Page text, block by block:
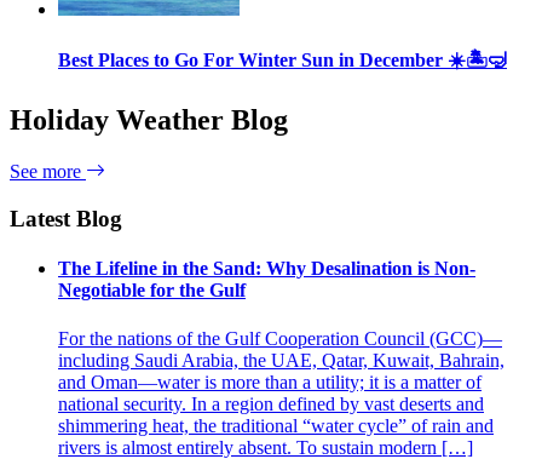
Best Places to Go For Winter Sun in December ☀️🏝🤿
Holiday Weather Blog
See more
Latest Blog
The Lifeline in the Sand: Why Desalination is Non-
Negotiable for the Gulf
For the nations of the Gulf Cooperation Council (GCC)—
including Saudi Arabia, the UAE, Qatar, Kuwait, Bahrain,
and Oman—water is more than a utility; it is a matter of
national security. In a region defined by vast deserts and
shimmering heat, the traditional “water cycle” of rain and
rivers is almost entirely absent. To sustain modern […]